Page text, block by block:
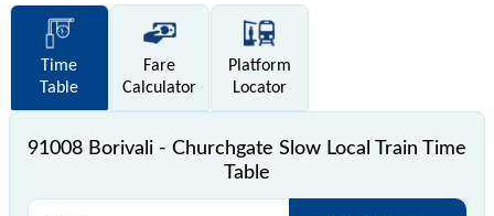
Time
Table
Fare
Calculator
Platform
Locator
91008 Borivali - Churchgate Slow Local Train Time
Table